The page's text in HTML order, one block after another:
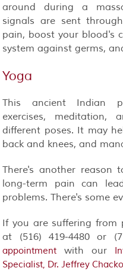
around during a
signals are sent
pain, boost your blood's
system against germs,
Yoga
This ancient Indian
exercises,
different poses. It may
back and knees, and
There's another reason
long-term pain can
problems. There's some
If you are suffering from
at (516) 419-4480 or
appointment with our
Specialist, Dr. Jeffrey Chacko